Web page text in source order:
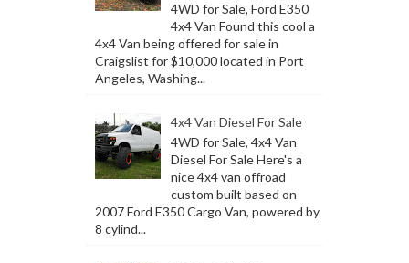
4WD for Sale, Ford E350
4x4 Van Found this cool a
4x4 Van being offered for sale in
Craigslist for $10,000 located in Port
Angeles, Washing...
4x4 Van Diesel For Sale
4WD for Sale, 4x4 Van
Diesel For Sale Here's a
nice 4x4 van offroad
custom built based on
2007 Ford E350 Cargo Van, powered by
8 cylind...